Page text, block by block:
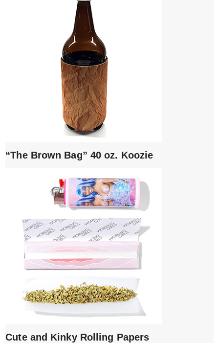
“The Brown Bag” 40 oz. Koozie
Cute and Kinky Rolling Papers